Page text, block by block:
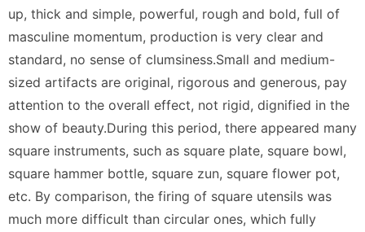
up, thick and simple, powerful, rough and bold, full of
masculine momentum, production is very clear and
standard, no sense of clumsiness.Small and medium-
sized artifacts are original, rigorous and generous, pay
attention to the overall effect, not rigid, dignified in the
show of beauty.During this period, there appeared many
square instruments, such as square plate, square bowl,
square hammer bottle, square zun, square flower pot,
etc. By comparison, the firing of square utensils was
much more difficult than circular ones, which fully